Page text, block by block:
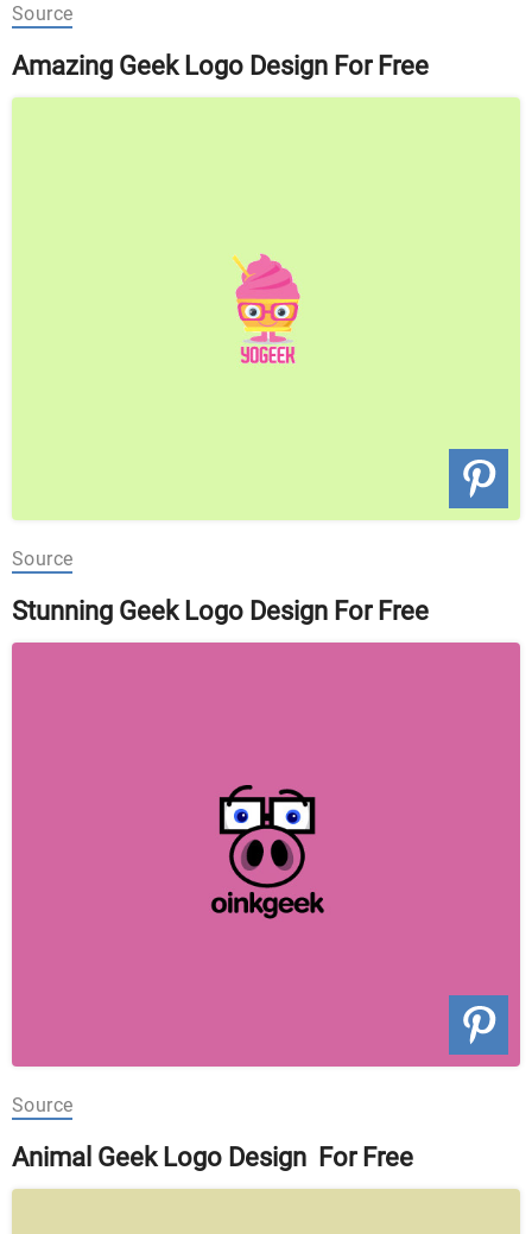
Source
Amazing Geek Logo Design For Free
Source
Stunning Geek Logo Design For Free
Source
Animal Geek Logo Design For Free